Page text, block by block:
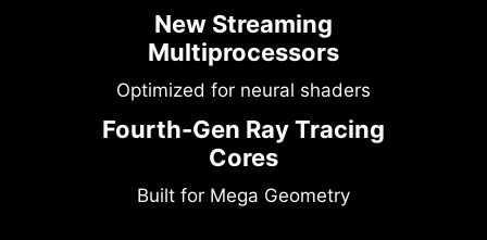
New Streaming
Multiprocessors
Optimized for neural shaders
Fourth-Gen Ray Tracing
Cores
Built for Mega Geometry